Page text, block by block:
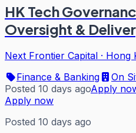
HK Tech
Oversight &
Next Frontier Capital · Hong
Finance & Banking
On
Posted 10 days agoApply
Apply now
Posted 10 days ago